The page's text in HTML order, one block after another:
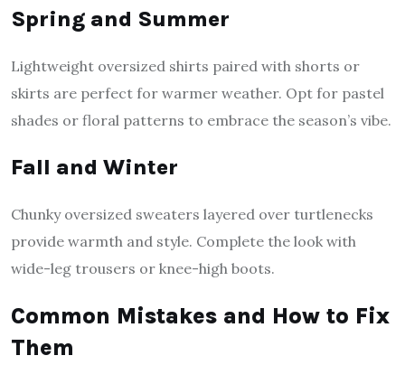
Spring and Summer
Lightweight oversized shirts paired with shorts or
skirts are perfect for warmer weather. Opt for pastel
shades or floral patterns to embrace the season’s vibe.
Fall and Winter
Chunky oversized sweaters layered over turtlenecks
provide warmth and style. Complete the look with
wide-leg trousers or knee-high boots.
Common Mistakes and How to Fix
Them